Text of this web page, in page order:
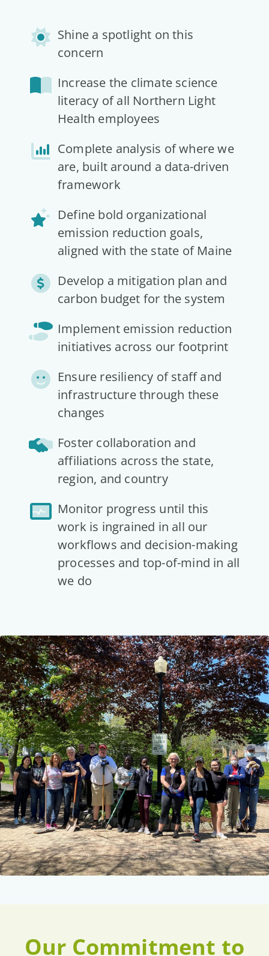
Shine a spotlight on this
concern
Increase the climate science
literacy of all Northern Light
Health employees
Complete analysis of where we
are, built around a data-driven
framework
Define bold organizational
emission reduction goals,
aligned with the state of Maine
Develop a mitigation plan and
carbon budget for the system
Implement emission reduction
initiatives across our footprint
Ensure resiliency of staff and
infrastructure through these
changes
Foster collaboration and
affiliations across the state,
region, and country
Monitor progress until this
work is ingrained in all our
workflows and decision-making
processes and top-of-mind in all
we do
Our Commitment to